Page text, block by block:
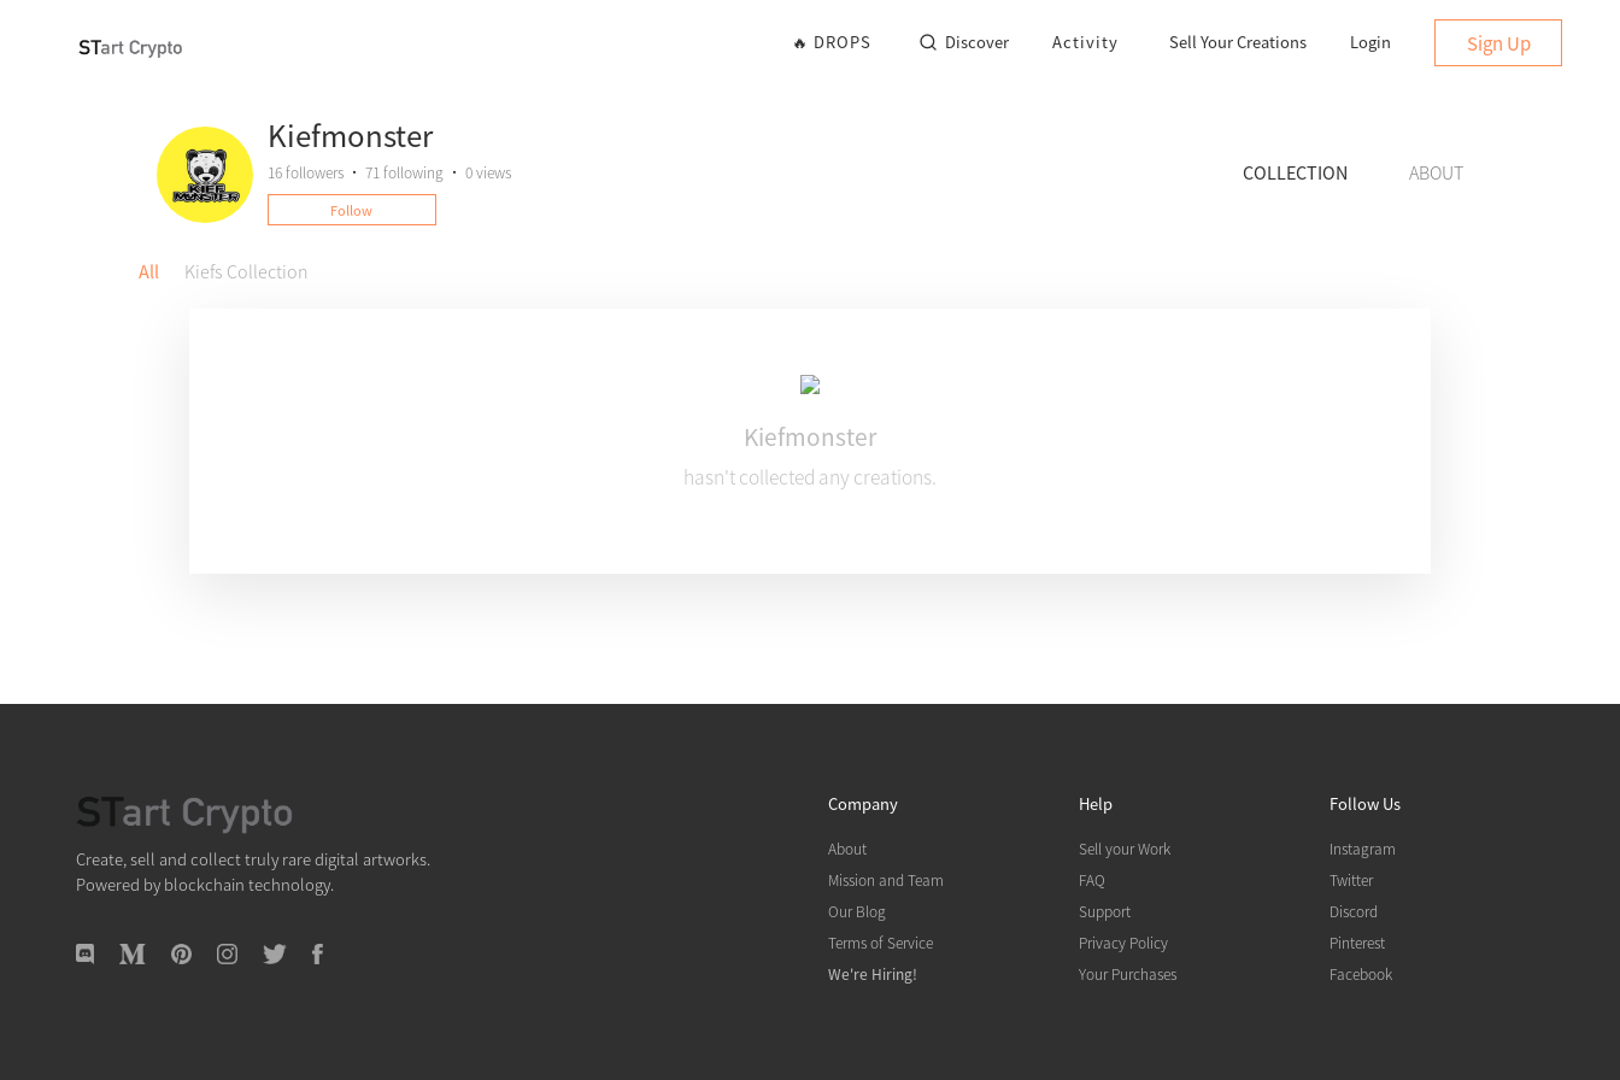
🔥 DROPS Discover Activity Sell Your Creations Login Sign Up
Kiefmonster
16followers• 71 following • 0 views
Follow
COLLECTION ABOUT
All Kiefs Collection
Kiefmonster
hasn't collected any creations.
Create, sell and collect truly rare digital artworks.
Powered by blockchain technology.
Company
About
Mission and Team
Our Blog
Terms of Service
We're Hiring!
Help
Sell your Work
FAQ
Support
Privacy Policy
Your Purchases
Follow Us
Instagram
Twitter
Discord
Pinterest
Facebook